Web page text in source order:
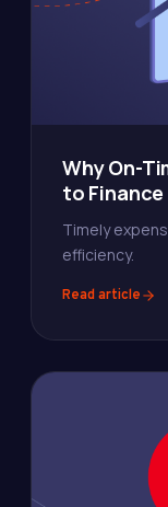
Why On-
to Finance
Timely
efficiency.
Read article